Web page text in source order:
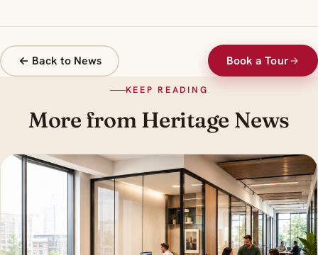
← Back to News Book a Tour
KEEP READING
More from Heritage News